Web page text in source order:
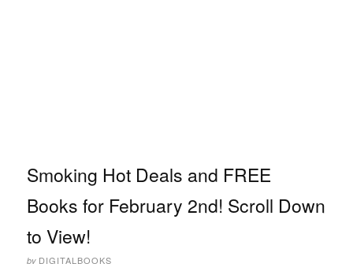
Smoking Hot Deals and FREE
Books for February 2nd! Scroll Down
to View!
by DIGITALBOOKS